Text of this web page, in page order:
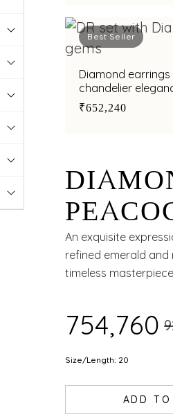
Best Seller
Diamond earrings with green stone
chandelier
₹652,240
PEARLS.
An exquisite
refined emerald
timeless
₹754,760
Size/Length: 20
ADD TO